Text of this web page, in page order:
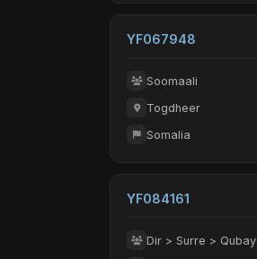
YF067948
Soomaali
Togdheer
Somalia
YF084161
Dir > Surre >